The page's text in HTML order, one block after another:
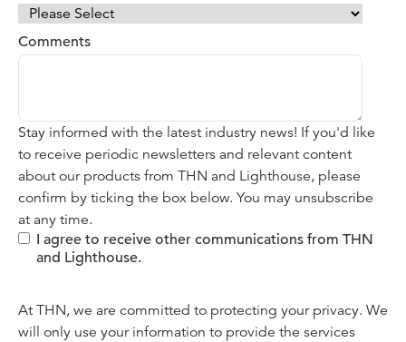
Comments
Stay informed with the latest industry news! If you'd like
to receive periodic newsletters and relevant content
about our products from THN and Lighthouse, please
confirm by ticking the box below. You may unsubscribe
at any time.
I agree to receive other communications from THN
and Lighthouse.
At THN, we are committed to protecting your privacy. We
will only use your information to provide the services